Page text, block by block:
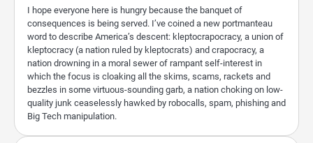
I hope everyone here is hungry because the banquet of
consequences is being served. I’ve coined a new portmanteau
word to describe America’s descent: kleptocrapocracy, a union of
kleptocracy (a nation ruled by kleptocrats) and crapocracy, a
nation drowning in a moral sewer of rampant self-interest in
which the focus is cloaking all the skims, scams, rackets and
bezzles in some virtuous-sounding garb, a nation choking on low-
quality junk ceaselessly hawked by robocalls, spam, phishing and
Big Tech manipulation.